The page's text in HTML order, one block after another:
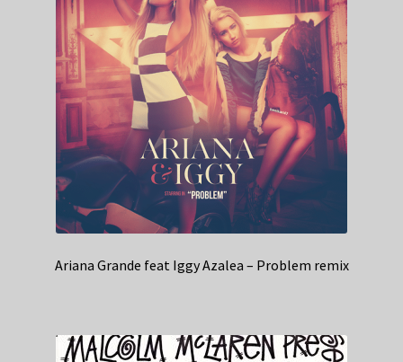
Ariana Grande feat Iggy Azalea – Problem remix